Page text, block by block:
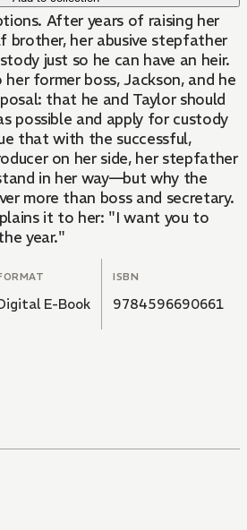
After years of raising her
brother, her abusive stepfather
just so he can have an heir.
former boss, Jackson, and he
that he and Taylor should
possible and apply for custody
that with the successful,
on her side, her stepfather
in her way—but why the
more than boss and secretary.
it to her: "I want you to
year."
E-Book
ISBN
9784596690661